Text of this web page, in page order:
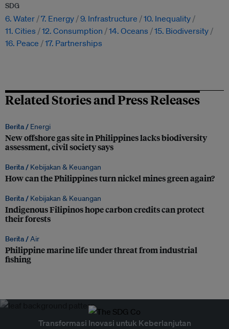
SDG
6. Water 7. Energy 9. Infrastructure
10. Inequality
11. Cities
12. Consumption 14. Oceans
15. Biodiversity
16. Peace
17. Partnerships
Related Stories and Press Releases
Berita / Energi
New offshore gas site in Philippines lacks biodiversity
assessment, civil society says
Berita / Kebijakan & Keuangan
How can the Philippines turn nickel mines green again?
Berita / Kebijakan & Keuangan
Indigenous Filipinos hope carbon credits can protect
their forests
Berita /Air
Philippine marine life under threat from industrial
fishing
Transformasi Inovasi untuk Keberlanjutan